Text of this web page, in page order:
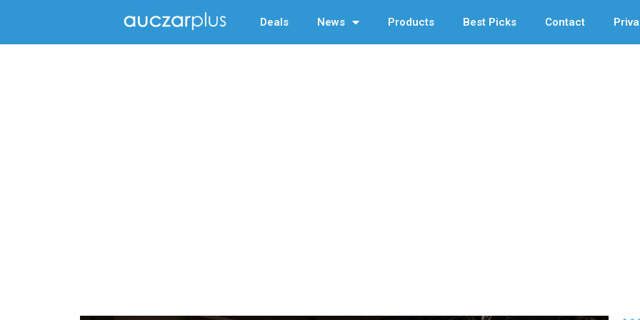
Deals News Products Best Picks Contact